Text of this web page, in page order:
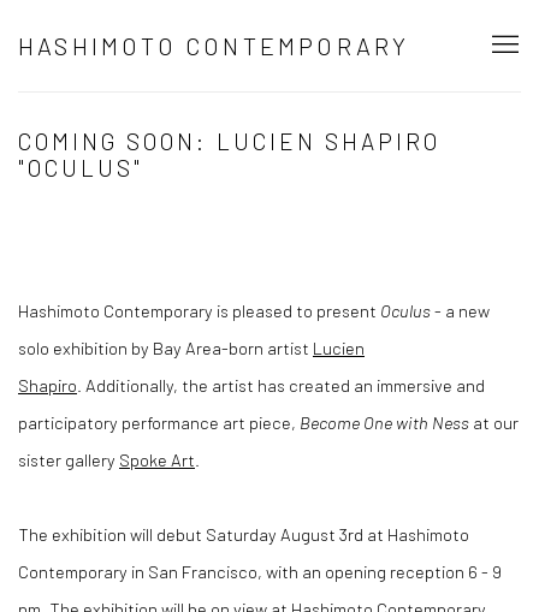
HASHIMOTO CONTEMPORARY
COMING SOON: LUCIEN SHAPIRO
"OCULUS"
Hashimoto Contemporary is pleased to present Oculus- a new
solo exhibition by Bay Area-born artist Lucien
Shapiro . Additionally, the artist has created an immersive and
participatory performance art piece, Become One with Ness at our
sister gallery Spoke Art
The exhibition will debut Saturday August 3rd at Hashimoto
Contemporary in San Francisco, with an opening reception 6 - 9